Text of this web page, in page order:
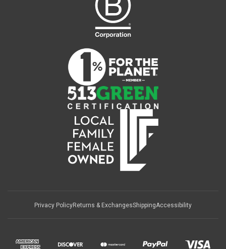
Privacy PolicyReturns & ExchangesShippingAccessibility